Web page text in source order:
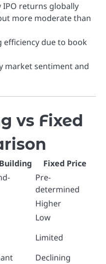
IPO returns globally
more moderate than
due to book
market sentiment and
vs Fixed
Fixed Price
Pre-
determined
Higher
Low
Limited
Declining